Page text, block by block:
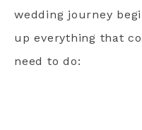
wedding journey
up everything that
need to do: